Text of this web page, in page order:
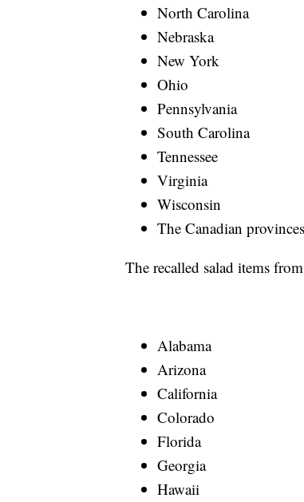
North Carolina
Nebraska
New York
Ohio
Pennsylvania
South Carolina
Tennessee
Virginia
Wisconsin
The Canadian
The recalled salad items
Alabama
Arizona
California
Colorado
Florida
Georgia
Hawaii